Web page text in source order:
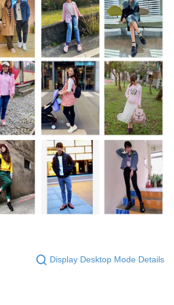
Display Desktop Mode Details